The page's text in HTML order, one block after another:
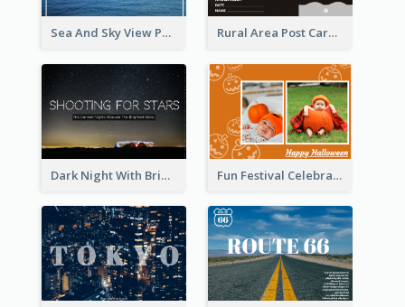
Sea And Sky View Post Card Rural Area Post Card
Dark Night With Bright Stars Post Card Fun Festival Celebration Post Card With Baby